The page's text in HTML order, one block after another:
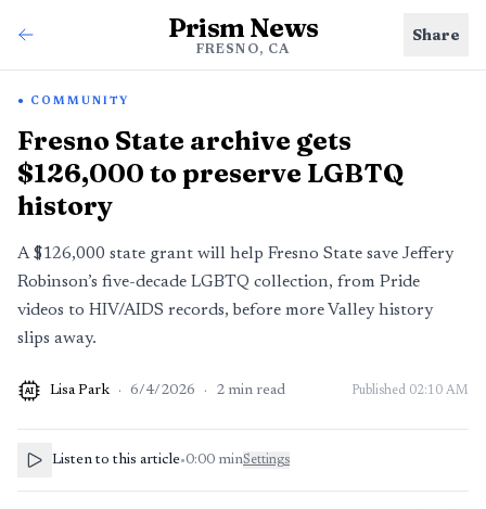
Prism News
FRESNO, CA
Share
COMMUNITY
Fresno State archive gets
$126,000 to preserve LGBTQ
history
A $126,000 state grant will help Fresno State save Jeffery
Robinson’s five-decade LGBTQ collection, from Pride
videos to HIV/AIDS records, before more Valley history
slips away.
AI Lisa Park · 6/4/2026 · 2 min read Published 02:10 AM
Listen to this article•0:00 minSettings